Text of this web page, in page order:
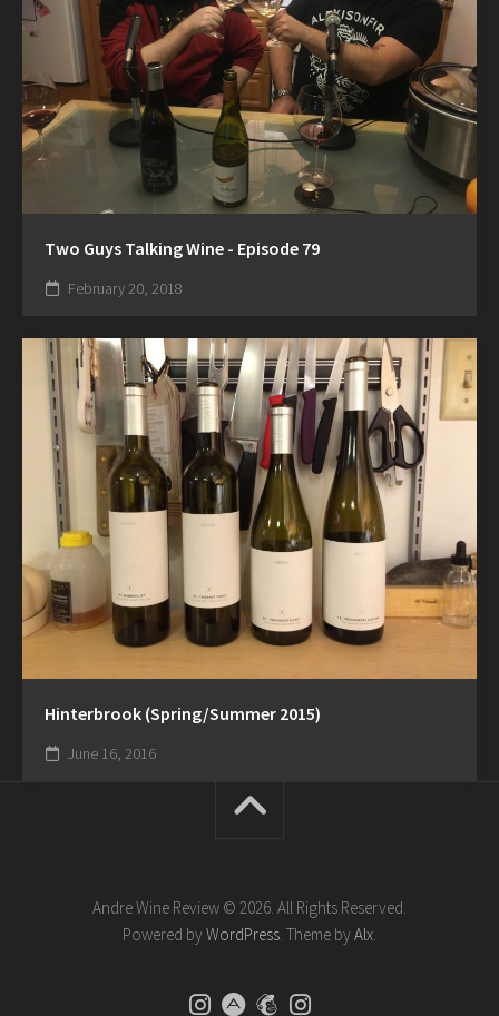
Two Guys Talking Wine - Episode 79
February 20, 2018
Hinterbrook (Spring/Summer 2015)
June 16, 2016
Andre Wine Review © 2026. All Rights Reserved.
Powered by WordPress. Theme by Alx.